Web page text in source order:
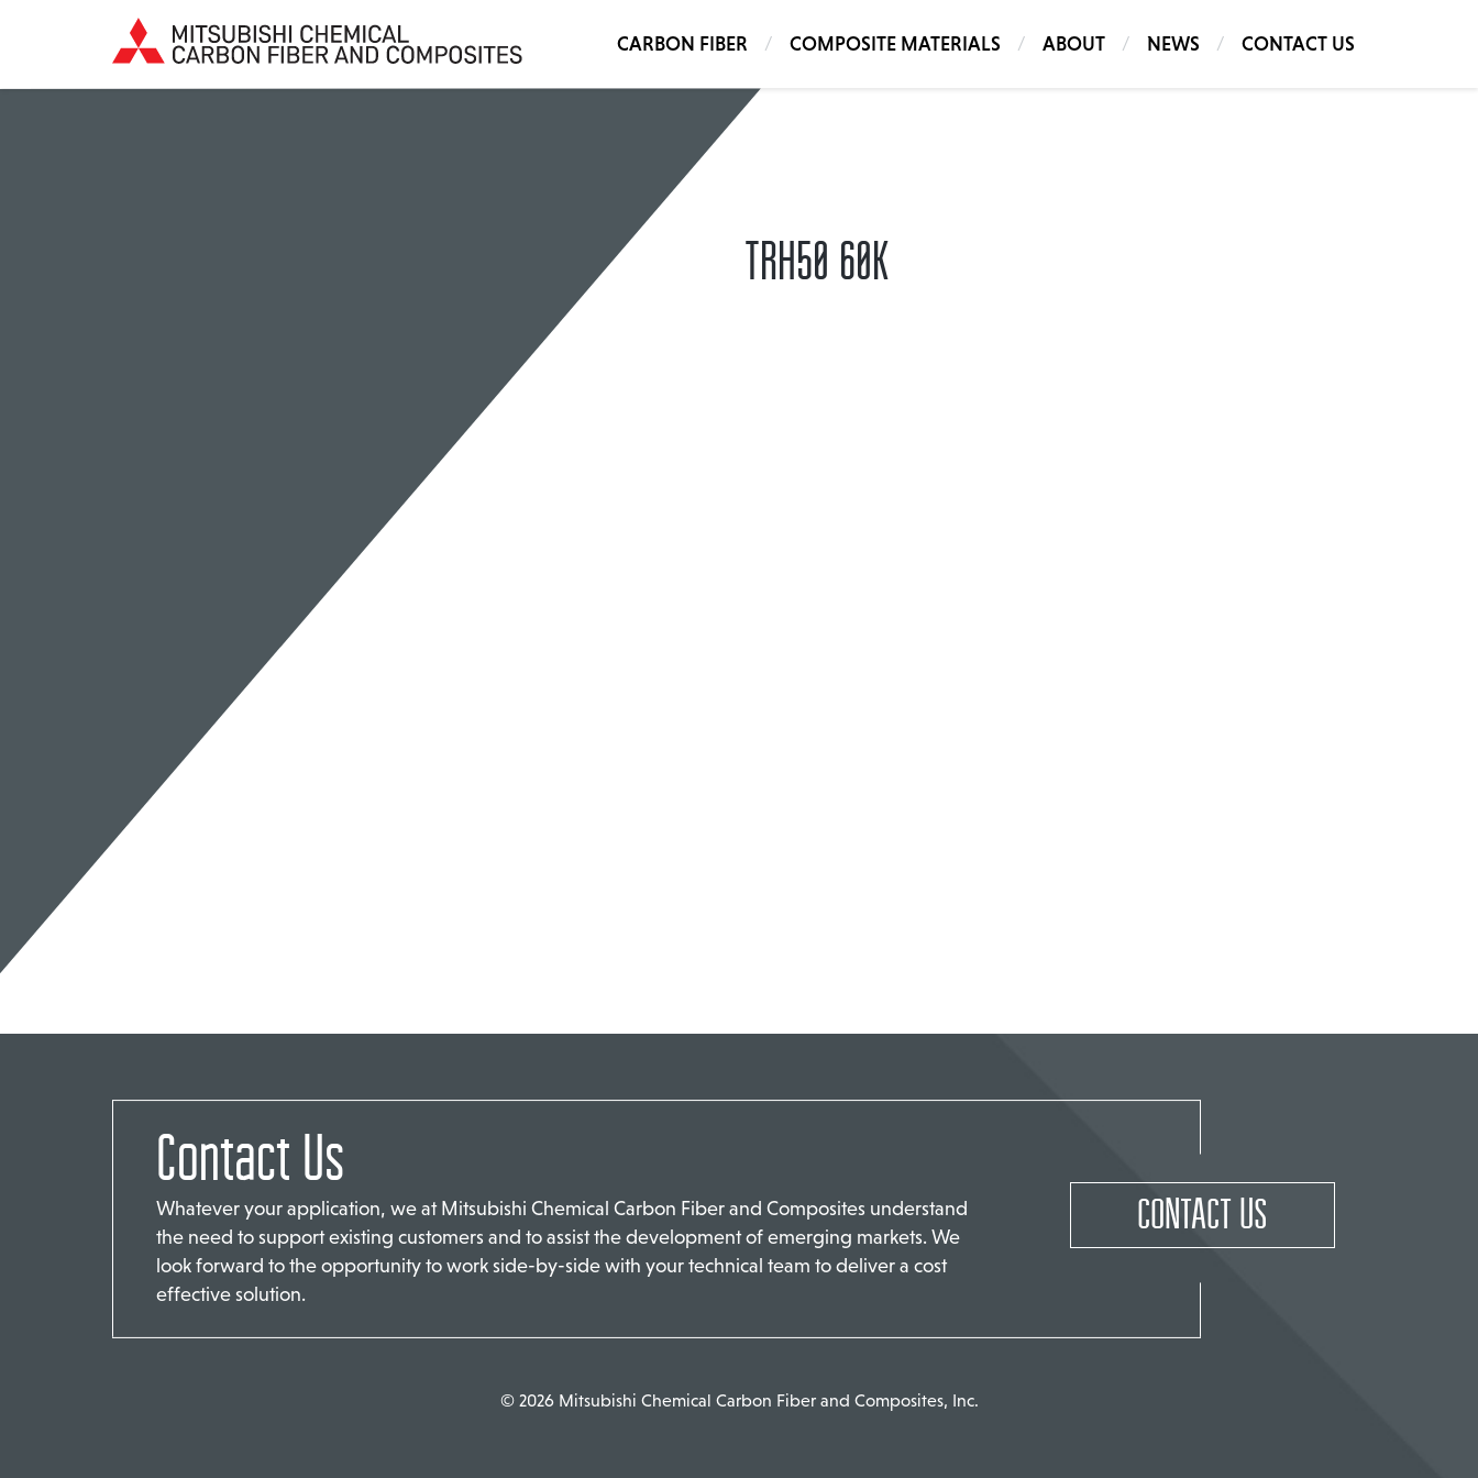
CARBON FIBER COMPOSITE MATERIALS ABOUT NEWS CONTACT US
TRH50 60K
Contact Us
Whatever your application, we at Mitsubishi Chemical Carbon Fiber and Composites understand
the need to support existing customers and to assist the development of emerging markets. We
look forward to the opportunity to work side-by-side with your technical team to deliver a cost
effective solution.
CONTACT US
© 2026 Mitsubishi Chemical Carbon Fiber and Composites, Inc.